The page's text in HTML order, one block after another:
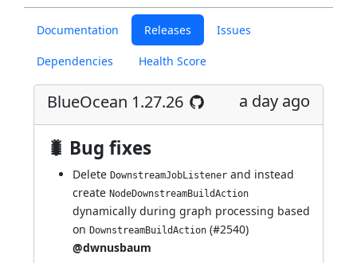
Documentation Releases Issues
Dependencies Health Score
BlueOcean 1.27.26 a day ago
🐛 Bug fixes
Delete DownstreamJobListener and instead
create NodeDownstreamBuildAction
dynamically during graph processing based
on DownstreamBuildAction (#2540)
@dwnusbaum